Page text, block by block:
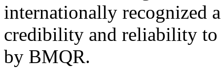
internationally recognized
credibility and reliability
by BMQR.